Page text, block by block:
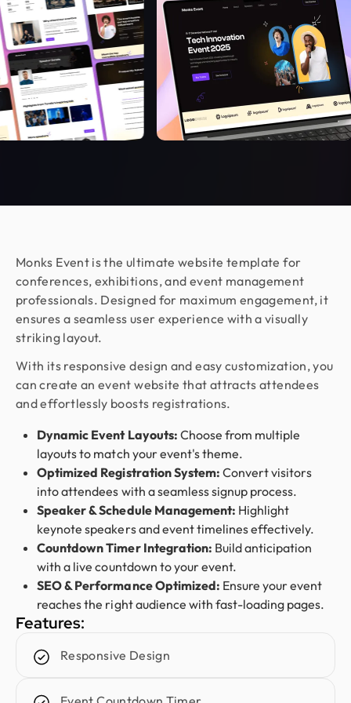
Monks Event is the ultimate website template for
conferences, exhibitions, and event management
professionals. Designed for maximum engagement, it
ensures a seamless user experience with a visually
striking layout.
With its responsive design and easy customization, you
can create an event website that attracts attendees
and effortlessly boosts registrations.
Dynamic Event Layouts: Choose from multiple
layouts to match your event's theme.
Optimized Registration System: Convert visitors
into attendees with a seamless signup process.
Speaker & Schedule Management: Highlight
keynote speakers and event timelines effectively.
Countdown Timer Integration: Build anticipation
with a live countdown to your event.
SEO & Performance Optimized: Ensure your event
reaches the right audience with fast-loading pages.
Features:
Responsive Design
Dev Monks, they exceeded my expectations. I
couldn’t be happier with the collaboration!
Armen Avagyan
CEO & Co Founder @ Fraus
Working with Design Monks was a great
experience. They translated our business goals
They are a patient, committed, and highly
Moshiur Rahman Radif
COO @ Ontik Technologies
We’ve worked with Design Monks for over 2 years
on 10+ projects, and the experience has been
clear documentation, and make the whole process
smooth and worry-free. With them, our design is
always in safe hands.
Austin
CEO @ Clarity LLC
I’ve worked with Design Monks on three websites,
and they’ve been nothing but exceptional. Their
design is top-notch, development is reliable, and
communication is always smooth. They quickly act
on feedback and deliver exactly what I need. For
me, they’re a 10/10 partner for all things design
and development.
Sofia Gouveia